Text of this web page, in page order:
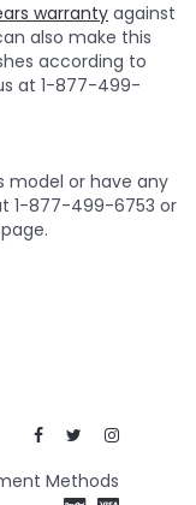
warranty against
also make this
according to
at 1-877-499-
model or have any
1-877-499-6753 or
page.
Methods